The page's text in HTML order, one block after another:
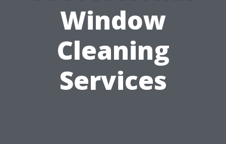
Window
Cleaning
Services